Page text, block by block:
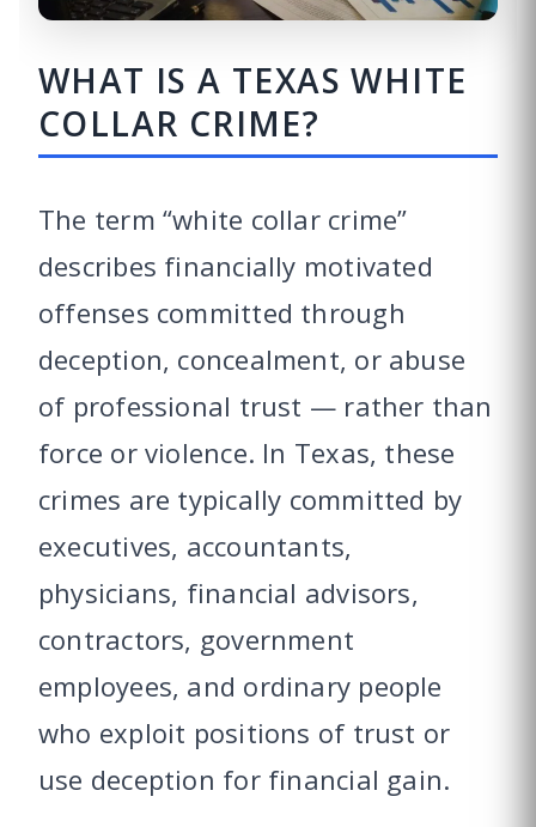
WHAT IS A TEXAS WHITE
COLLAR CRIME?
The term “white collar crime”
describes financially motivated
offenses committed through
deception, concealment, or abuse
of professional trust — rather than
force or violence. In Texas, these
crimes are typically committed by
executives, accountants,
physicians, financial advisors,
contractors, government
employees, and ordinary people
who exploit positions of trust or
use deception for financial gain.